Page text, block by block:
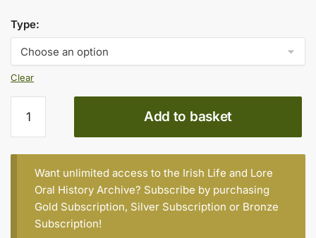
through
€15.00
Type:
Clear
Cobbe
(b.
1942)
quantity
Add to basket
Want unlimited access to the Irish Life and Lore
Oral History Archive? Subscribe by purchasing
Gold Subscription, Silver Subscription or Bronze
Subscription!